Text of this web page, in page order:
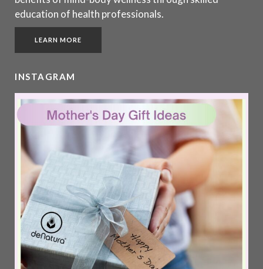
education of health professionals.
LEARN MORE
INSTAGRAM